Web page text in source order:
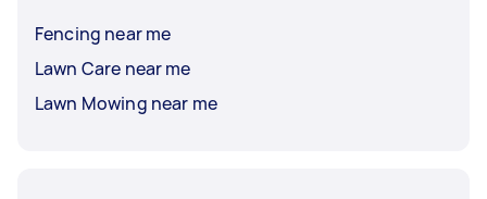
Fencing near me
Lawn Care near me
Lawn Mowing near me